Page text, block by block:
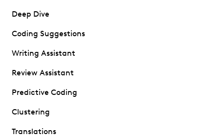
Deep Dive
Coding Suggestions
Writing Assistant
Review Assistant
Predictive Coding
Clustering
Translations